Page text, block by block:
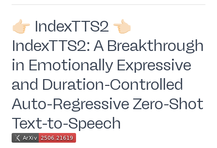
👉🏻 IndexTTS2 👈🏻
IndexTTS2: A Breakthrough
in Emotionally Expressive
and Duration-Controlled
Auto-Regressive Zero-Shot
Text-to-Speech